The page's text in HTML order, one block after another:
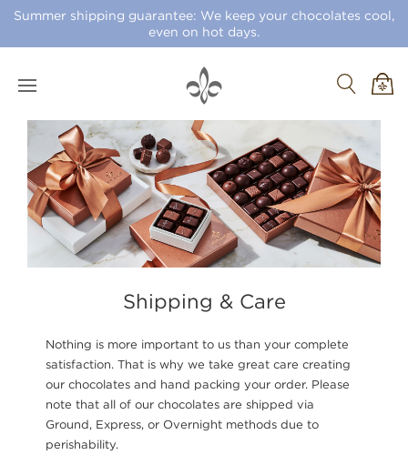
Summer shipping guarantee: We keep your chocolates cool,
even on hot days.
Shipping & Care
Nothing is more important to us than your complete
satisfaction. That is why we take great care creating
our chocolates and hand packing your order. Please
note that all of our chocolates are shipped via
Ground, Express, or Overnight methods due to
perishability.